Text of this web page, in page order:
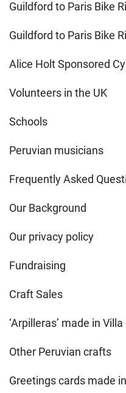
Guildford to Paris Bike
Guildford to Paris Bike
Alice Holt Sponsored
Volunteers in the UK
Schools
Peruvian musicians
Frequently Asked
Our Background
Our privacy policy
Fundraising
Craft Sales
‘Arpilleras’ made in
Other Peruvian crafts
Greetings cards made